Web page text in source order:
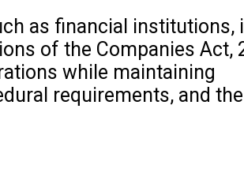
as financial institutions,
of the Companies Act,
while maintaining
requirements, and the